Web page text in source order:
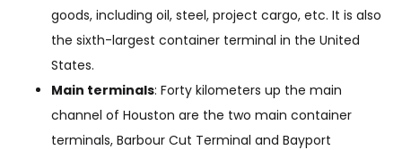
goods, including oil, steel, project cargo, etc. It is also
the sixth-largest container terminal in the United
States.
Main terminals: Forty kilometers up the main
channel of Houston are the two main container
terminals, Barbour Cut Terminal and Bayport